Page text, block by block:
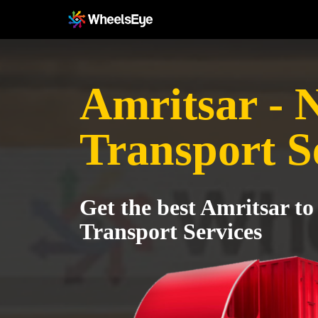
Amritsar -
Transport
Get the best Amritsar
Transport Services